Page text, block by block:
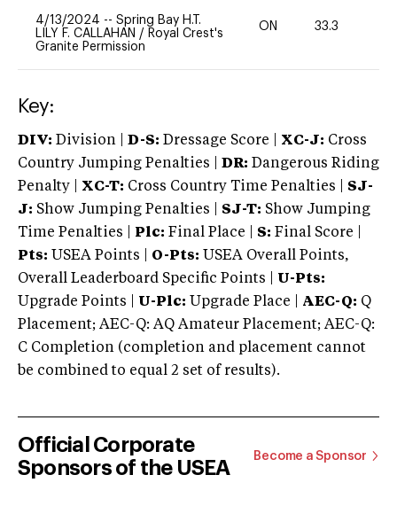
4/13/2024 -- Spring Bay H.T.
LILY F. CALLAHAN / Royal Crest's
Granite Permission
ON 33.3
Key:
DIV: Division | D-S: Dressage Score | XC-J: Cross
Country Jumping Penalties |
DR: Dangerous Riding
Penalty | XC-T: Cross Country Time Penalties | SJ-
J: Show Jumping Penalties | SJ-T: Show Jumping
Time Penalties |
Plc: Final Place | S: Final Score |
Pts: USEA Points | O-Pts: USEA Overall Points,
Overall Leaderboard Specific Points | U-Pts:
Upgrade Points | U-Plc: Upgrade Place | AEC-Q: Q
Placement; AEC-Q: AQ Amateur Placement; AEC-Q:
C Completion (completion and placement cannot
be combined to equal 2 set of results).
Official Corporate
Sponsors of the USEA
Become a Sponsor